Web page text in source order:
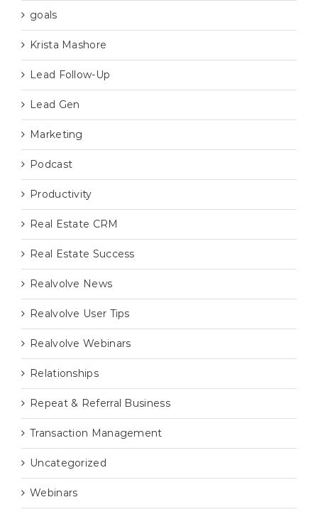
goals
Krista Mashore
Lead Follow-Up
Lead Gen
Marketing
Podcast
Productivity
Real Estate CRM
Real Estate Success
Realvolve News
Realvolve User Tips
Realvolve Webinars
Relationships
Repeat & Referral Business
Transaction Management
Uncategorized
Webinars